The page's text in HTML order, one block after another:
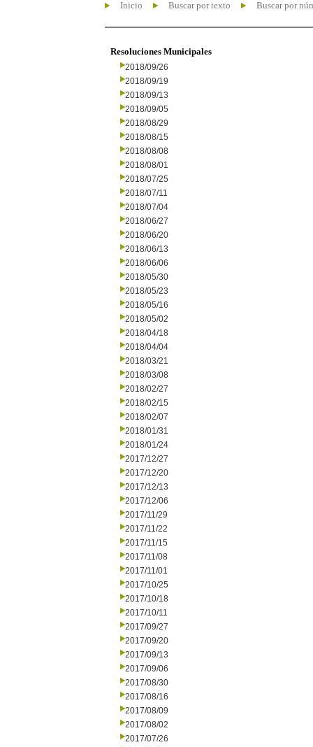
Inicio Buscar por texto Buscar por
Resoluciones Municipales
2018/09/26
2018/09/19
2018/09/13
2018/09/05
2018/08/29
2018/08/15
2018/08/08
2018/08/01
2018/07/25
2018/07/11
2018/07/04
2018/06/27
2018/06/20
2018/06/13
2018/06/06
2018/05/30
2018/05/23
2018/05/16
2018/05/02
2018/04/18
2018/04/04
2018/03/21
2018/03/08
2018/02/27
2018/02/15
2018/02/07
2018/01/31
2018/01/24
2017/12/27
2017/12/20
2017/12/13
2017/12/06
2017/11/29
2017/11/22
2017/11/15
2017/11/08
2017/11/01
2017/10/25
2017/10/18
2017/10/11
2017/09/27
2017/09/20
2017/09/13
2017/09/06
2017/08/30
2017/08/16
2017/08/09
2017/08/02
2017/07/26